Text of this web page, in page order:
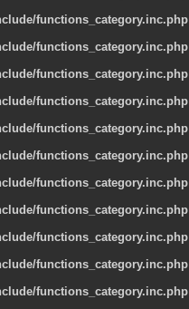
functions_category.inc.php
functions_category.inc.php
functions_category.inc.php
functions_category.inc.php
functions_category.inc.php
functions_category.inc.php
functions_category.inc.php
functions_category.inc.php
functions_category.inc.php
functions_category.inc.php
functions_category.inc.php